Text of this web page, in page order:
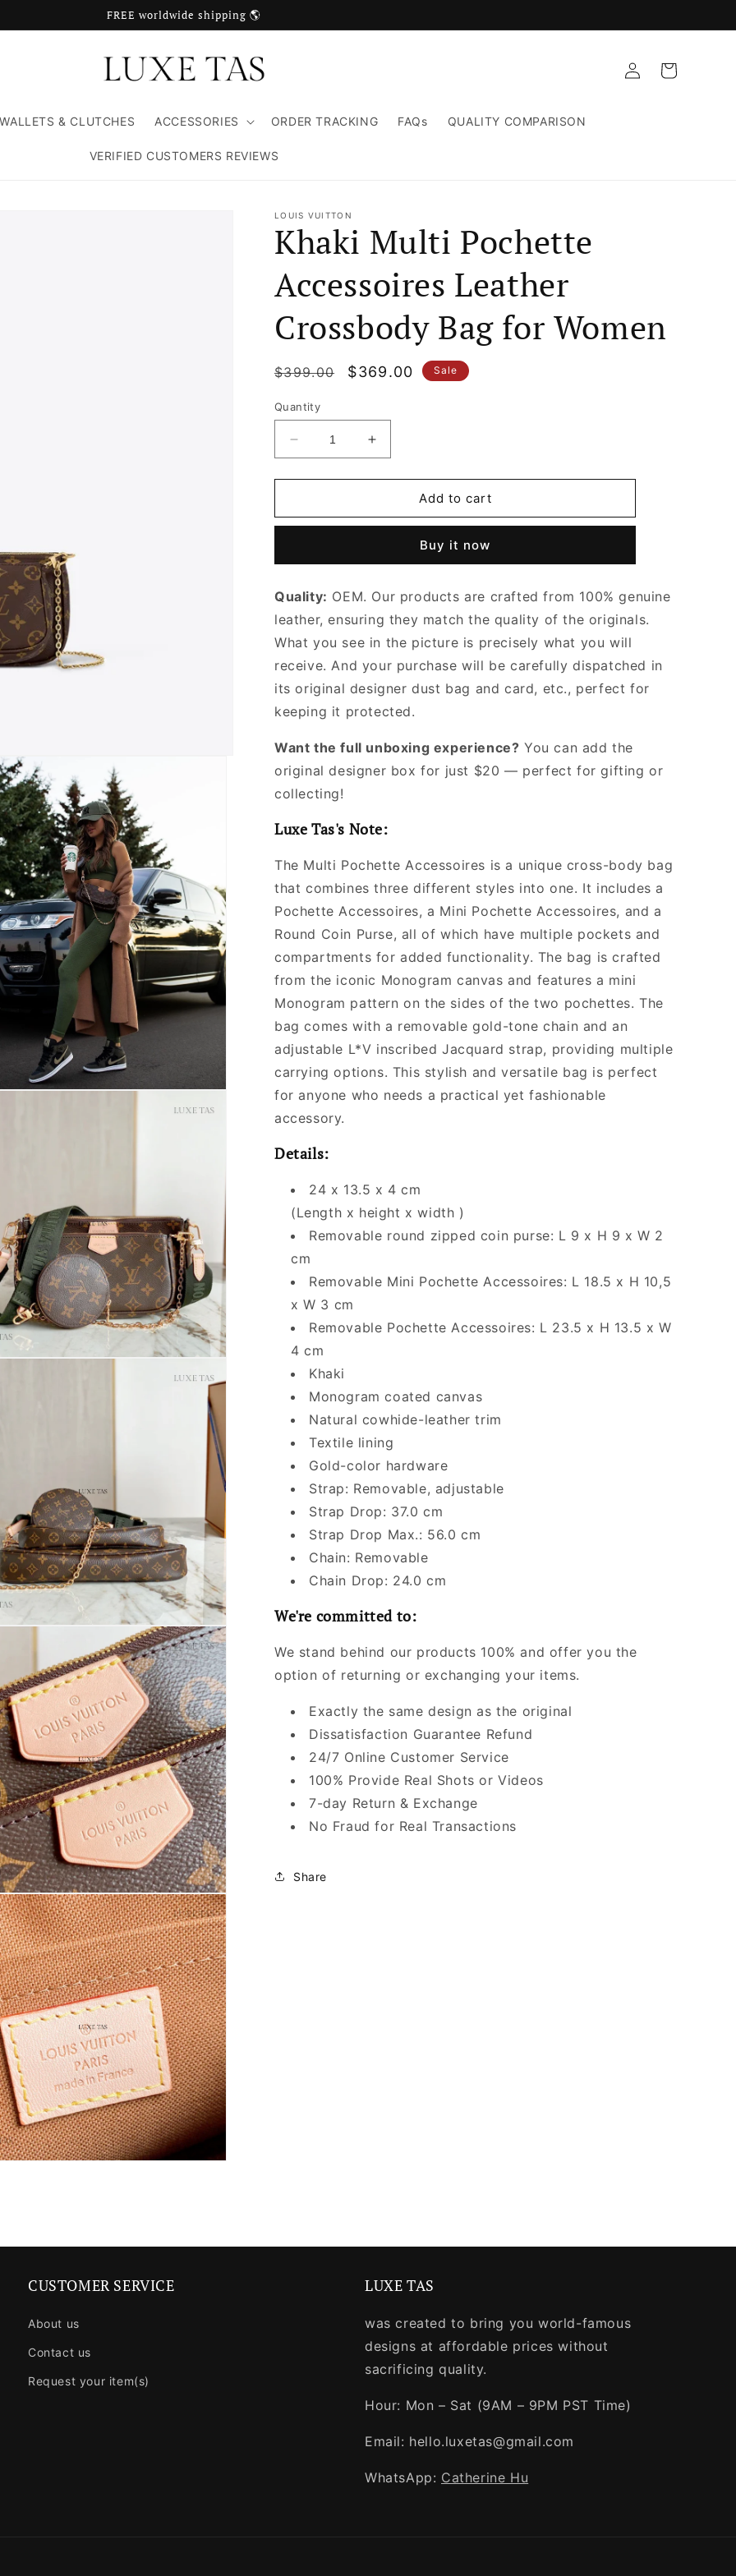
FREE worldwide shipping 🌎
WALLETS & CLUTCHES ACCESSORIES ORDER TRACKING FAQs QUALITY COMPARISON
VERIFIED CUSTOMERS REVIEWS
Log
in
Cart
LOUIS VUITTON
Khaki Multi Pochette
Accessoires Leather
Crossbody Bag for Women
Regular
$399.00
Sale
$369.00 Sale
Quantity
Decrease
quantity
for
Multi
Leather
Bag
for
Women
Increase
quantity
for
Multi
Accessoires
Leather
Bag
for
Women
Add to cart
Buy it now
Quality: OEM. Our products are crafted from 100% genuine
leather, ensuring they match the quality of the originals.
What you see in the picture is precisely what you will
receive. And your purchase will be carefully dispatched in
its original designer dust bag and card, etc., perfect for
keeping it protected.
Want the full unboxing experience? You can add the
original designer box for just $20 — perfect for gifting or
collecting!
Luxe Tas's Note:
The Multi Pochette Accessoires is a unique cross-body bag
that combines three different styles into one. It includes a
Pochette Accessoires, a Mini Pochette Accessoires, and a
Round Coin Purse, all of which have multiple pockets and
compartments for added functionality. The bag is crafted
from the iconic Monogram canvas and features a mini
Monogram pattern on the sides of the two pochettes. The
bag comes with a removable gold-tone chain and an
adjustable L*V inscribed Jacquard strap, providing multiple
carrying options. This stylish and versatile bag is perfect
for anyone who needs a practical yet fashionable
accessory.
Details:
24 x 13.5 x 4 cm
(Length x height x width )
Removable round zipped coin purse: L 9 x H 9 x W 2
cm
Removable Mini Pochette Accessoires: L 18.5 x H 10,5
x W 3 cm
Removable Pochette Accessoires: L 23.5 x H 13.5 x W
4 cm
Khaki
Monogram coated canvas
Natural cowhide-leather trim
Textile lining
Gold-color hardware
Strap: Removable, adjustable
Strap Drop: 37.0 cm
Strap Drop Max.: 56.0 cm
Chain: Removable
Chain Drop: 24.0 cm
We're committed to:
We stand behind our products 100% and offer you the
option of returning or exchanging your items.
Exactly the same design as the original
Dissatisfaction Guarantee Refund
24/7 Online Customer Service
100% Provide Real Shots or Videos
7-day Return & Exchange
No Fraud for Real Transactions
Share
CUSTOMER SERVICE
About us
Contact us
Request your item(s)
LUXE TAS
was created to bring you world-famous
designs at affordable prices without
sacrificing quality.
Hour: Mon – Sat (9AM – 9PM PST Time)
Email: hello.luxetas@gmail.com
WhatsApp: Catherine Hu